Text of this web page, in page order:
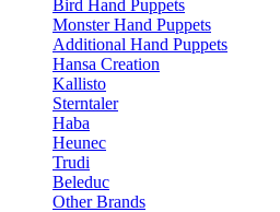
Bird Hand Puppets
Monster Hand Puppets
Additional Hand Puppets
Hansa Creation
Kallisto
Sterntaler
Haba
Heunec
Trudi
Beleduc
Other Brands